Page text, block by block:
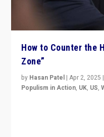
How to Counter the
Zone”
by Hasan Patel |Apr 2, 2025
Populism in Action, UK, US,